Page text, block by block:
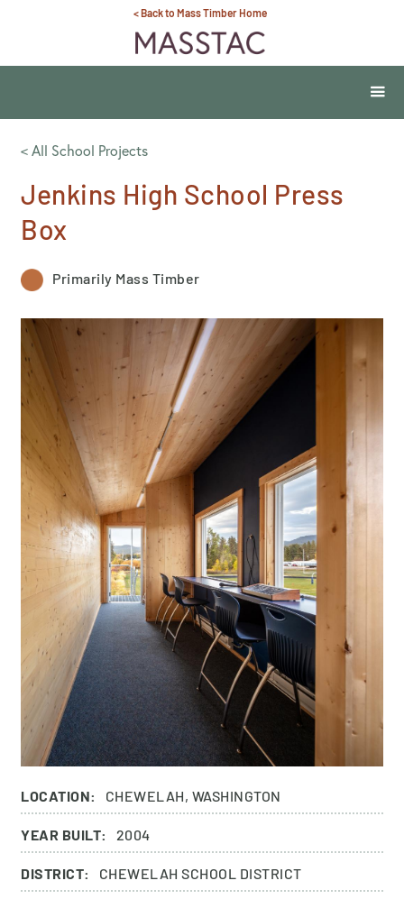
< Back to Mass Timber Home
< All School Projects
Jenkins High School Press
Box
Primarily Mass Timber
LOCATION: CHEWELAH, WASHINGTON
YEAR BUILT: 2004
DISTRICT: CHEWELAH SCHOOL DISTRICT